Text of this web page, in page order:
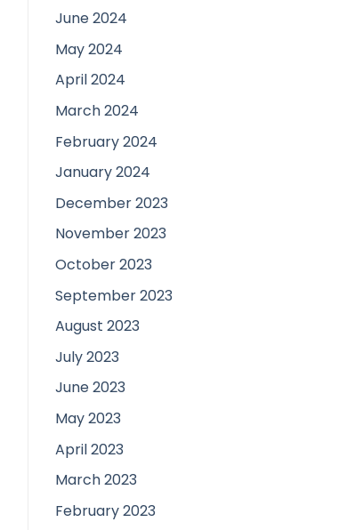
June 2024
May 2024
April 2024
March 2024
February 2024
January 2024
December 2023
November 2023
October 2023
September 2023
August 2023
July 2023
June 2023
May 2023
April 2023
March 2023
February 2023